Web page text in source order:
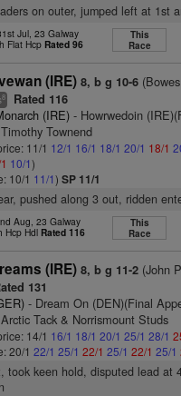
on outer, jumped left at 1st
Jul, 23 Galway
Flat Hcp Rated 96
This
Race
(IRE) 8, b g 10-6
8 Rated 116
(IRE) - Howrwedoin
Townend
11/1 12/1 16/1 18/1 20/1 18/1
10/1)
10/1 11/1)SP 11/1
pushed along 3 out, ridden
Aug, 23 Galway
Hcp Hdl Rated 116
This
Race
(IRE) 8, b g 11-2 (John
131
- Dream On (DEN)(Final
Tack & Norrismount Studs
14/1 16/1 18/1 20/1 25/1 28/1
20/122/1 25/1 22/1 25/1 22/1 25/1
took keen hold, disputed lead